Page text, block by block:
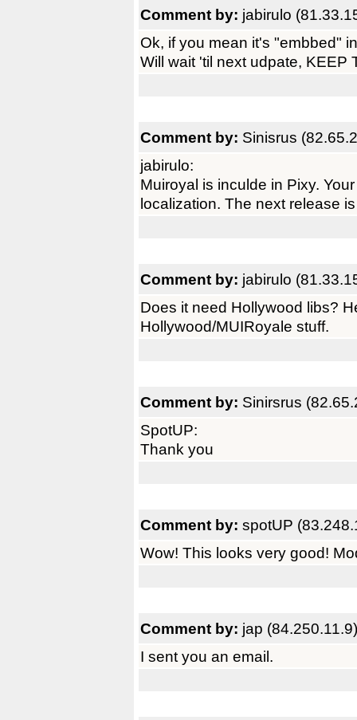
Comment by: jabirulo
Ok, if you mean it's "embbed"
Will wait 'til next udpate, KEEP
Comment by: Sinisrus
jabirulo:
Muiroyal is inculde in Pixy.
localization. The next release
Comment by: jabirulo
Does it need Hollywood libs?
Hollywood/MUIRoyale stuff.
Comment by: Sinirsrus
SpotUP:
Thank you
Comment by: spotUP
Wow! This looks very good!
Comment by: jap (84.250.11.9)
I sent you an email.